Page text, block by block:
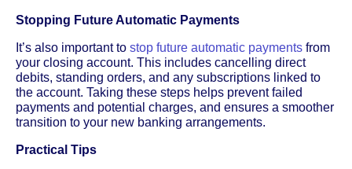
Stopping Future Automatic Payments
It’s also important to stop future automatic payments from
your closing account. This includes cancelling direct
debits, standing orders, and any subscriptions linked to
the account. Taking these steps helps prevent failed
payments and potential charges, and ensures a smoother
transition to your new banking arrangements.
Practical Tips